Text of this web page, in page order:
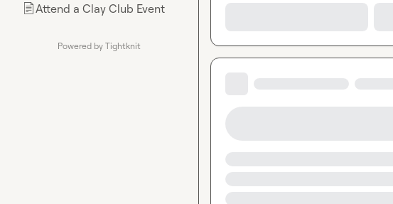
📄Attend a Clay Club Event
Powered by Tightknit